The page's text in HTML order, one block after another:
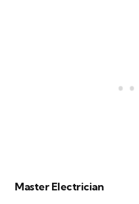
Master Electrician